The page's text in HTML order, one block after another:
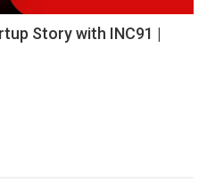
Story with INC91 |